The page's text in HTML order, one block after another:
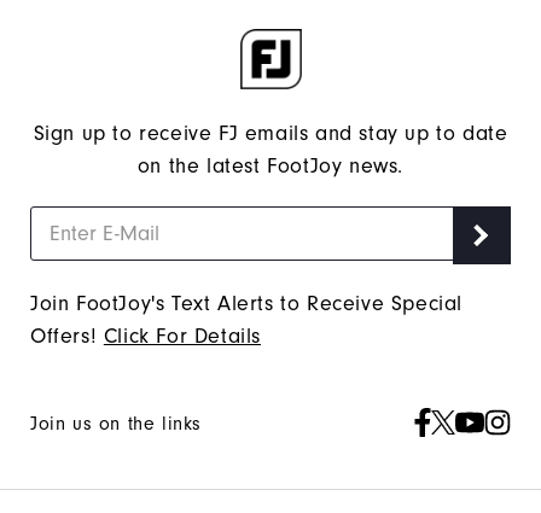
Sign up to receive FJ emails and stay up to date
on the latest FootJoy news.
Join FootJoy's Text Alerts to Receive Special
Offers! Click For Details
Join us on the links